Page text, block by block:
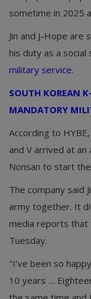
sometime in 2025
Jin and J-Hope are
his duty as a
military service.
SOUTH KOREAN
MANDATORY
According to
and V arrived at
Nonsan to start
The company said
army together. It
media reports that
Tuesday.
"I’ve been so
10 years …